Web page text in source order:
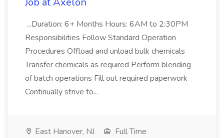
...Duration: 6+ Months Hours: 6AM to 2:30PM
Responsibilities Follow Standard Operation
Procedures Offload and unload bulk chemicals
Transfer chemicals as required Perform blending
of batch operations Fill out required paperwork
Continually strive to...
East Hanover, NJ
Full Time